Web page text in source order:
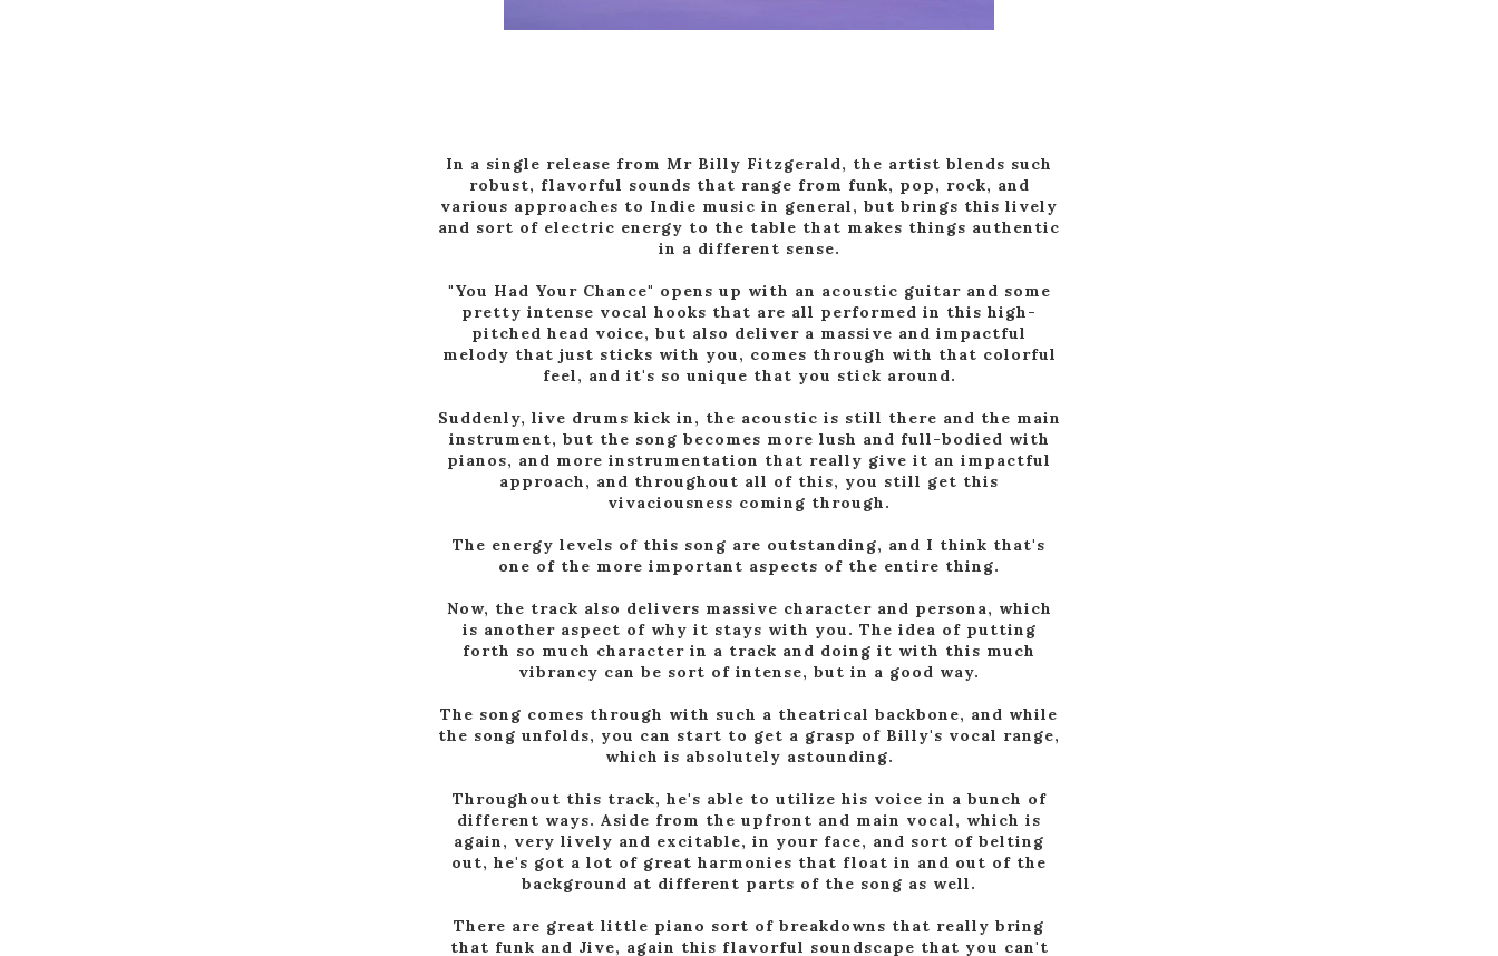
In a single release from Mr Billy Fitzgerald, the artist blends such
robust, flavorful sounds that range from funk, pop, rock, and
various approaches to Indie music in general, but brings this lively
and sort of electric energy to the table that makes things authentic
in a different sense.
"You Had Your Chance" opens up with an acoustic guitar and some
pretty intense vocal hooks that are all performed in this high-
pitched head voice, but also deliver a massive and impactful
melody that just sticks with you, comes through with that colorful
feel, and it's so unique that you stick around.
Suddenly, live drums kick in, the acoustic is still there and the main
instrument, but the song becomes more lush and full-bodied with
pianos, and more instrumentation that really give it an impactful
approach, and throughout all of this, you still get this
vivaciousness coming through.
The energy levels of this song are outstanding, and I think that's
one of the more important aspects of the entire thing.
Now, the track also delivers massive character and persona, which
is another aspect of why it stays with you. The idea of putting
forth so much character in a track and doing it with this much
vibrancy can be sort of intense, but in a good way.
The song comes through with such a theatrical backbone, and while
the song unfolds, you can start to get a grasp of Billy's vocal range,
which is absolutely astounding.
Throughout this track, he's able to utilize his voice in a bunch of
different ways. Aside from the upfront and main vocal, which is
again, very lively and excitable, in your face, and sort of belting
out, he's got a lot of great harmonies that float in and out of the
background at different parts of the song as well.
There are great little piano sort of breakdowns that really bring
that funk and Jive, again this flavorful soundscape that you can't